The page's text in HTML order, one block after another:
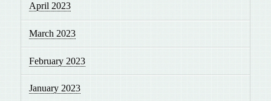
April 2023
March 2023
February 2023
January 2023